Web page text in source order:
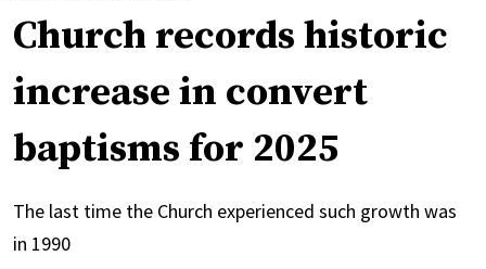
Church records historic
increase in convert
baptisms for 2025
The last time the Church experienced such growth was
in 1990